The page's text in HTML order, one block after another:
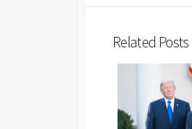
Related Posts